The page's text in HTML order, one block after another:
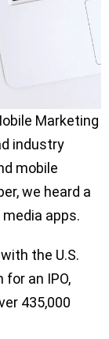
Marketing
industry
mobile
we heard a
apps.
with the U.S.
an IPO,
435,000